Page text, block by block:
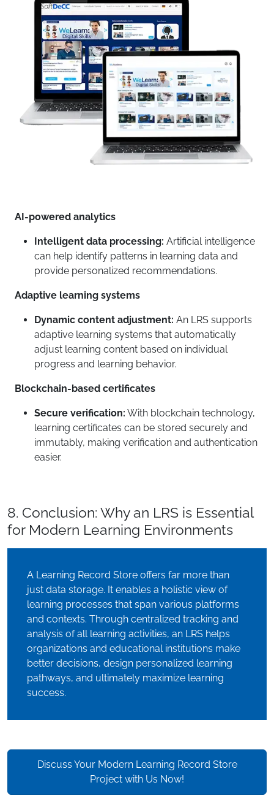
AI-powered analytics
Intelligent data processing: Artificial intelligence
can help identify patterns in learning data and
provide personalized recommendations.
Adaptive learning systems
Dynamic content adjustment: An LRS supports
adaptive learning systems that automatically
adjust learning content based on individual
progress and learning behavior.
Blockchain-based certificates
Secure verification: With blockchain technology,
learning certificates can be stored securely and
immutably, making verification and authentication
easier.
8. Conclusion: Why an LRS is Essential
for Modern Learning Environments
A Learning Record Store offers far more than
just data storage. It enables a holistic view of
learning processes that span various platforms
and contexts. Through centralized tracking and
analysis of all learning activities, an LRS helps
organizations and educational institutions make
better decisions, design personalized learning
pathways, and ultimately maximize learning
success.
Discuss Your Modern Learning Record Store
Project with Us Now!